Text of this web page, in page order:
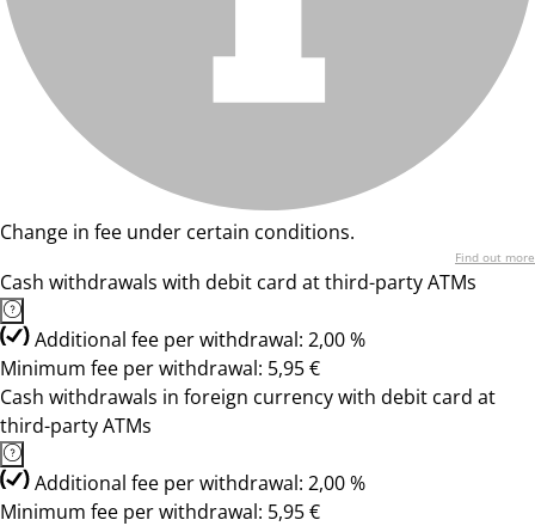
Change in fee under certain conditions.
Find out more
Cash withdrawals with debit card at third-party ATMs
Additional fee per withdrawal: 2,00 %
Minimum fee per withdrawal: 5,95 €
Cash withdrawals in foreign currency with debit card at
third-party ATMs
Additional fee per withdrawal: 2,00 %
Minimum fee per withdrawal: 5,95 €